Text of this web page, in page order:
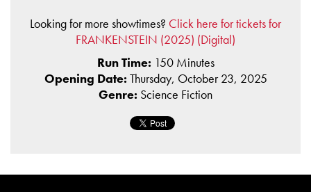
Looking for more showtimes? Click here for tickets for
FRANKENSTEIN (2025) (Digital)
Run Time: 150 Minutes
Opening Date: Thursday, October 23, 2025
Genre: Science Fiction